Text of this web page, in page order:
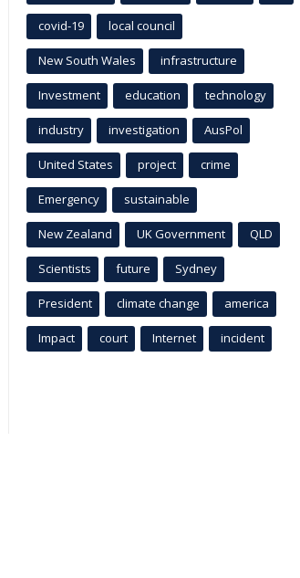
covid-19 local council
New South Wales infrastructure
Investment education technology
industry investigation AusPol
United States project crime
Emergency sustainable
New Zealand UK Government QLD
Scientists future Sydney
President climate change america
Impact court Internet incident